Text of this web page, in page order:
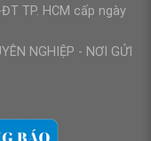
TP. HCM cấp ngày
NGHIỆP - NƠI GỬI